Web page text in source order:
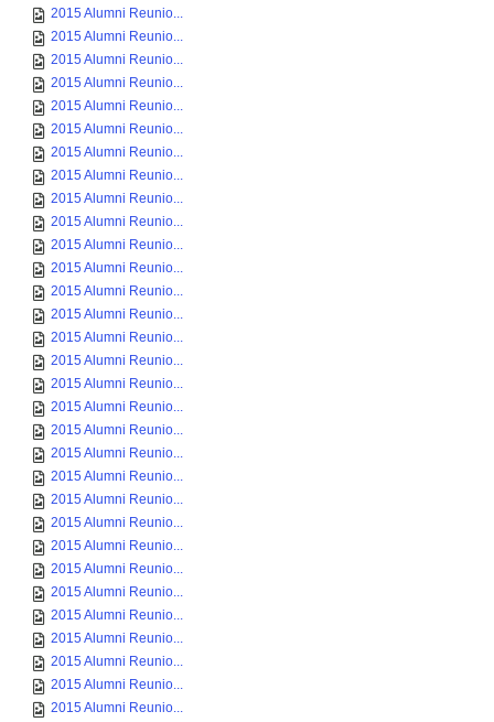
2015 Alumni Reunio...
2015 Alumni Reunio...
2015 Alumni Reunio...
2015 Alumni Reunio...
2015 Alumni Reunio...
2015 Alumni Reunio...
2015 Alumni Reunio...
2015 Alumni Reunio...
2015 Alumni Reunio...
2015 Alumni Reunio...
2015 Alumni Reunio...
2015 Alumni Reunio...
2015 Alumni Reunio...
2015 Alumni Reunio...
2015 Alumni Reunio...
2015 Alumni Reunio...
2015 Alumni Reunio...
2015 Alumni Reunio...
2015 Alumni Reunio...
2015 Alumni Reunio...
2015 Alumni Reunio...
2015 Alumni Reunio...
2015 Alumni Reunio...
2015 Alumni Reunio...
2015 Alumni Reunio...
2015 Alumni Reunio...
2015 Alumni Reunio...
2015 Alumni Reunio...
2015 Alumni Reunio...
2015 Alumni Reunio...
2015 Alumni Reunio...